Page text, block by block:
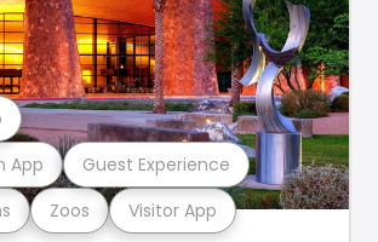
Zoos Visitor App
App Guest Experience